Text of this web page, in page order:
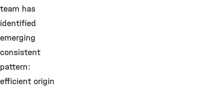
team has
identified
emerging
consistent
pattern:
efficient origin